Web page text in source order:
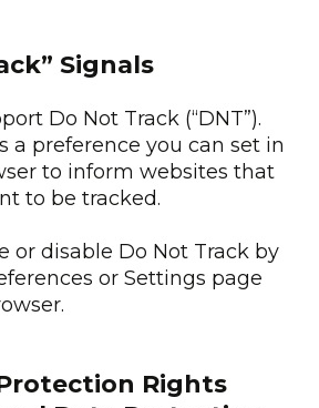
Signals
Do Not Track (“DNT”).
a preference you can set in
to inform websites that
to be tracked.
or disable Do Not Track by
or Settings page
Rights